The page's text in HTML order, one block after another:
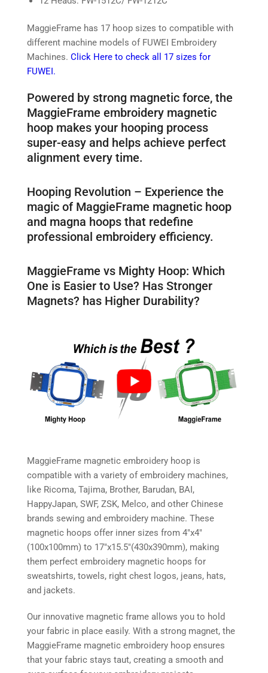
MaggieFrame has 17 hoop sizes to compatible with
different machine models of FUWEI Embroidery
Machines. Click Here to check all 17 sizes for
FUWEI.
Powered by strong magnetic force, the
MaggieFrame embroidery magnetic
hoop makes your hooping process
super-easy and helps achieve perfect
alignment every time.
Hooping Revolution – Experience the
magic of MaggieFrame magnetic hoop
and magna hoops that redefine
professional embroidery efficiency.
MaggieFrame vs Mighty Hoop: Which
One is Easier to Use? Has Stronger
Magnets? has Higher Durability?
MaggieFrame magnetic embroidery hoop is
compatible with a variety of embroidery machines,
like Ricoma, Tajima, Brother, Barudan, BAI,
HappyJapan, SWF, ZSK, Melco, and other Chinese
brands sewing and embroidery machine. These
magnetic hoops offer inner sizes from 4″x4″
(100x100mm) to 17″x15.5″(430x390mm), making
them perfect embroidery magnetic hoops for
sweatshirts, towels, right chest logos, jeans, hats,
and jackets.
Our innovative magnetic frame allows you to hold
your fabric in place easily. With a strong magnet, the
MaggieFrame magnetic embroidery hoop ensures
that your fabric stays taut, creating a smooth and